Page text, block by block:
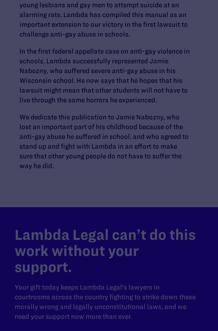
young lesbians and gay men to attempt suicide at an
alarming rate. Lambda has compiled this manual as an
important extension to our victory in the first lawsuit to
challenge anti-gay abuse in schools.
In the first federal appellate case on anti-gay violence in
schools, Lambda successfully represented Jamie
Nabozny, who suffered severe anti-gay abuse in his
Wisconsin school. He now says that he hopes that his
lawsuit might mean that other students will not have to
live through the same horrors he experienced.
We dedicate this publication to Jamie Nabozny, who
lost an important part of his childhood because of the
anti-gay abuse he suffered in school, and who agreed to
stand up and fight with Lambda in an effort to make
sure that other young people do not have to suffer the
way he did.
Lambda Legal can’t do this
work without your
support.
Your gift today keeps Lambda Legal's lawyers in
courtrooms across the country fighting to strike down these
morally wrong and legally unconstitutional laws, and we
need your support now more than ever.